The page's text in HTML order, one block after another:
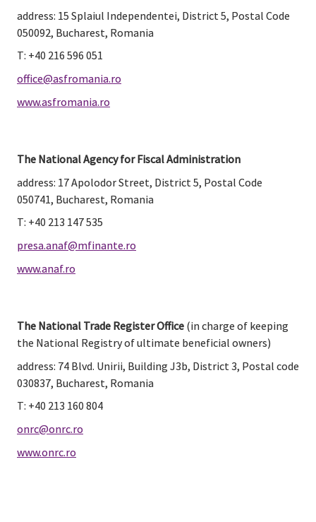
address: 15 Splaiul Independentei, District 5, Postal Code
050092, Bucharest, Romania
T: +40 216 596 051
office@asfromania.ro
www.asfromania.ro
The National Agency for Fiscal Administration
address: 17 Apolodor Street, District 5, Postal Code
050741, Bucharest, Romania
T: +40 213 147 535
presa.anaf@mfinante.ro
www.anaf.ro
The National Trade Register Office (in charge of keeping
the National Registry of ultimate beneficial owners)
address: 74 Blvd. Unirii, Building J3b, District 3, Postal code
030837, Bucharest, Romania
T: +40 213 160 804
onrc@onrc.ro
www.onrc.ro